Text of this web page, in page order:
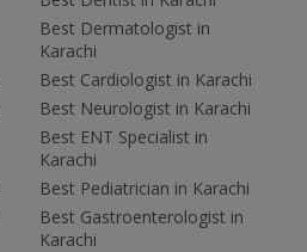
Best Dermatologist in
Karachi
Best Cardiologist in Karachi
Best Neurologist in Karachi
Best ENT Specialist in
Karachi
Best Pediatrician in Karachi
Best Gastroenterologist in
Karachi